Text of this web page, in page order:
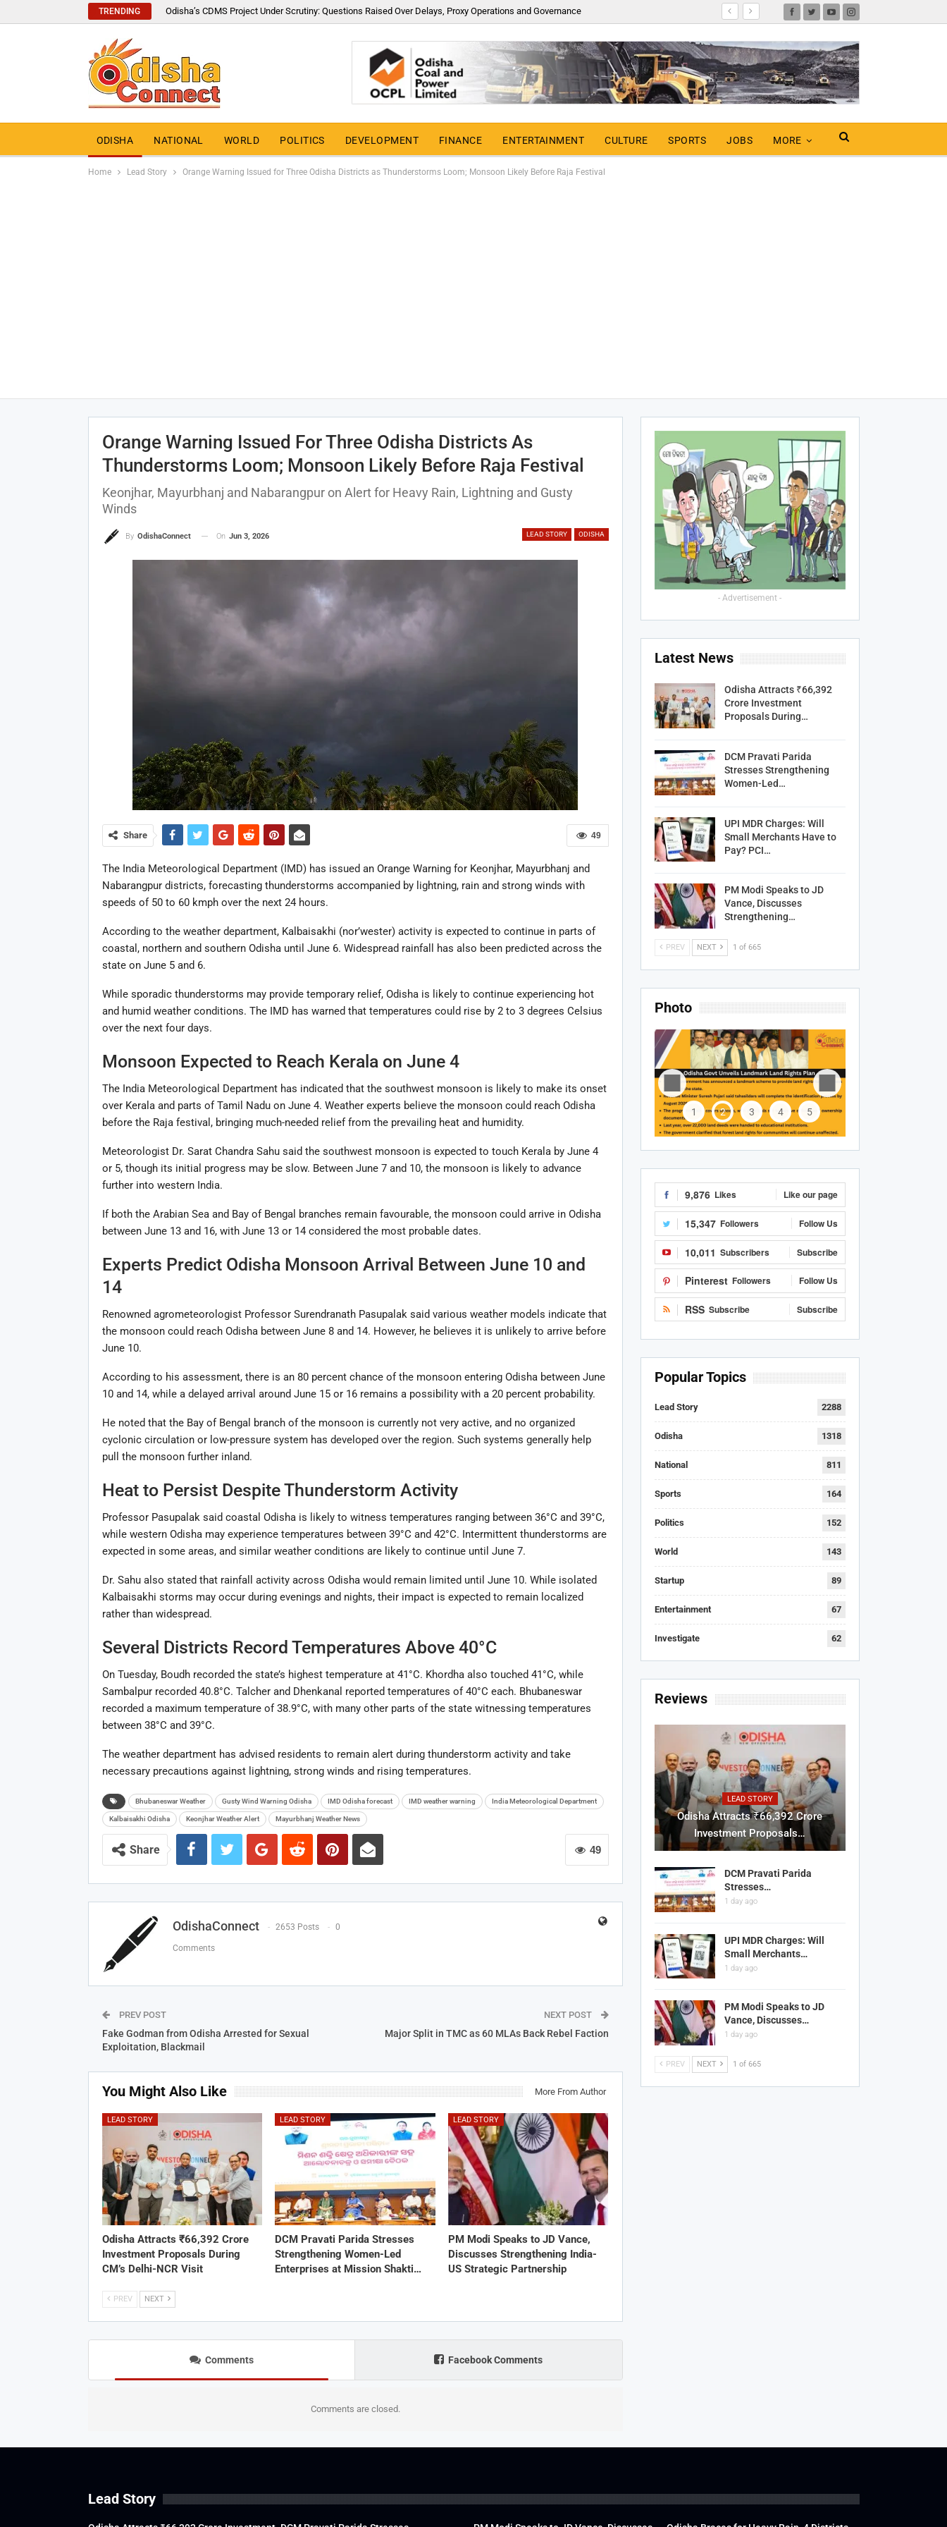
TRENDING Odisha’s CDMS Project Under Scrutiny: Questions Raised Over Delays, Proxy Operations and Governance
ODISHA NATIONAL WORLD POLITICS DEVELOPMENT FINANCE ENTERTAINMENT CULTURE SPORTS JOBS MORE
Home Lead Story Orange Warning Issued for Three Odisha Districts as Thunderstorms Loom; Monsoon Likely Before Raja Festival
Orange Warning Issued For Three Odisha Districts As
Thunderstorms Loom; Monsoon Likely Before Raja Festival
Keonjhar, Mayurbhanj and Nabarangpur on Alert for Heavy Rain, Lightning and Gusty
Winds
LEAD STORY ODISHA
By OdishaConnect On Jun 3, 2026
49
Share
The India Meteorological Department (IMD) has issued an Orange Warning for Keonjhar, Mayurbhanj and
Nabarangpur districts, forecasting thunderstorms accompanied by lightning, rain and strong winds with
speeds of 50 to 60 kmph over the next 24 hours.
According to the weather department, Kalbaisakhi (nor’wester) activity is expected to continue in parts of
coastal, northern and southern Odisha until June 6. Widespread rainfall has also been predicted across the
state on June 5 and 6.
While sporadic thunderstorms may provide temporary relief, Odisha is likely to continue experiencing hot
and humid weather conditions. The IMD has warned that temperatures could rise by 2 to 3 degrees Celsius
over the next four days.
Monsoon Expected to Reach Kerala on June 4
The India Meteorological Department has indicated that the southwest monsoon is likely to make its onset
over Kerala and parts of Tamil Nadu on June 4. Weather experts believe the monsoon could reach Odisha
before the Raja festival, bringing much-needed relief from the prevailing heat and humidity.
Meteorologist Dr. Sarat Chandra Sahu said the southwest monsoon is expected to touch Kerala by June 4
or 5, though its initial progress may be slow. Between June 7 and 10, the monsoon is likely to advance
further into western India.
If both the Arabian Sea and Bay of Bengal branches remain favourable, the monsoon could arrive in Odisha
between June 13 and 16, with June 13 or 14 considered the most probable dates.
Experts Predict Odisha Monsoon Arrival Between June 10 and
14
Renowned agrometeorologist Professor Surendranath Pasupalak said various weather models indicate that
the monsoon could reach Odisha between June 8 and 14. However, he believes it is unlikely to arrive before
June 10.
According to his assessment, there is an 80 percent chance of the monsoon entering Odisha between June
10 and 14, while a delayed arrival around June 15 or 16 remains a possibility with a 20 percent probability.
He noted that the Bay of Bengal branch of the monsoon is currently not very active, and no organized
cyclonic circulation or low-pressure system has developed over the region. Such systems generally help
pull the monsoon further inland.
Heat to Persist Despite Thunderstorm Activity
Professor Pasupalak said coastal Odisha is likely to witness temperatures ranging between 36°C and 39°C,
while western Odisha may experience temperatures between 39°C and 42°C. Intermittent thunderstorms are
expected in some areas, and similar weather conditions are likely to continue until June 7.
Dr. Sahu also stated that rainfall activity across Odisha would remain limited until June 10. While isolated
Kalbaisakhi storms may occur during evenings and nights, their impact is expected to remain localized
rather than widespread.
Several Districts Record Temperatures Above 40°C
On Tuesday, Boudh recorded the state’s highest temperature at 41°C. Khordha also touched 41°C, while
Sambalpur recorded 40.8°C. Talcher and Dhenkanal reported temperatures of 40°C each. Bhubaneswar
recorded a maximum temperature of 38.9°C, with many other parts of the state witnessing temperatures
between 38°C and 39°C.
The weather department has advised residents to remain alert during thunderstorm activity and take
necessary precautions against lightning, strong winds and rising temperatures.
Bhubaneswar Weather Gusty Wind Warning Odisha IMD Odisha forecast IMD weather warning India Meteorological Department
Kalbaisakhi Odisha Keonjhar Weather Alert Mayurbhanj Weather News
49
Share
OdishaConnect 2653 Posts 0
Comments
PREV POST
Fake Godman from Odisha Arrested for Sexual
Exploitation, Blackmail
NEXT POST
Major Split in TMC as 60 MLAs Back Rebel Faction
You Might Also Like More From Author
LEAD STORY
Odisha Attracts ₹66,392 Crore
Investment Proposals During
CM’s Delhi-NCR Visit
LEAD STORY
DCM Pravati Parida Stresses
Strengthening Women-Led
Enterprises at Mission Shakti…
LEAD STORY
PM Modi Speaks to JD Vance,
Discusses Strengthening India-
US Strategic Partnership
PREV NEXT
Comments Facebook Comments
Comments are closed.
- Advertisement -
Latest News
Odisha Attracts ₹66,392
Crore Investment
Proposals During…
DCM Pravati Parida
Stresses Strengthening
Women-Led…
UPI MDR Charges: Will
Small Merchants Have to
Pay? PCI…
PM Modi Speaks to JD
Vance, Discusses
Strengthening…
PREV NEXT 1 of 665
Photo
1 2 3 4 5
9,876 Likes Like our page
15,347 Followers Follow Us
10,011 Subscribers Subscribe
Pinterest Followers Follow Us
RSS Subscribe Subscribe
Popular Topics
Lead Story 2288
Odisha 1318
National 811
Sports 164
Politics 152
World 143
Startup 89
Entertainment 67
Investigate 62
Reviews
LEAD STORY
Odisha Attracts ₹66,392 Crore
Investment Proposals…
DCM Pravati Parida
Stresses…
1 day ago
UPI MDR Charges: Will
Small Merchants…
1 day ago
PM Modi Speaks to JD
Vance, Discusses…
1 day ago
PREV NEXT 1 of 665
Lead Story